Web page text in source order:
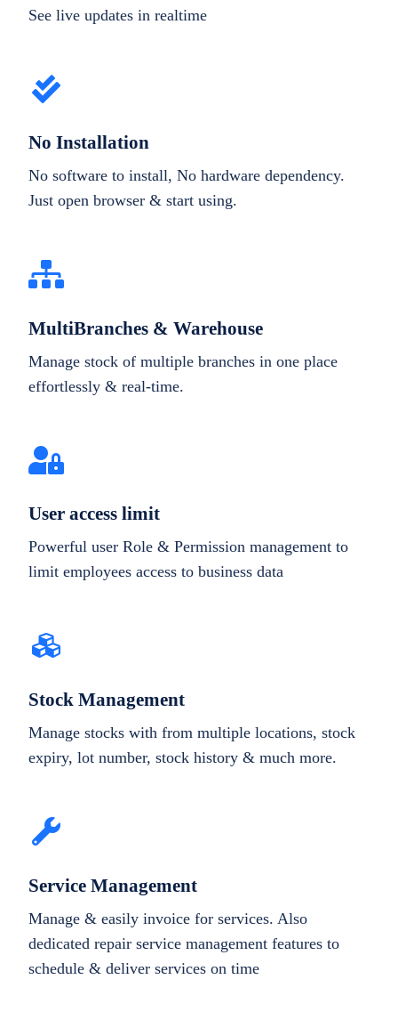
See live updates in realtime
No Installation
No software to install, No hardware dependency.
Just open browser & start using.
MultiBranches & Warehouse
Manage stock of multiple branches in one place
effortlessly & real-time.
User access limit
Powerful user Role & Permission management to
limit employees access to business data
Stock Management
Manage stocks with from multiple locations, stock
expiry, lot number, stock history & much more.
Service Management
Manage & easily invoice for services. Also
dedicated repair service management features to
schedule & deliver services on time